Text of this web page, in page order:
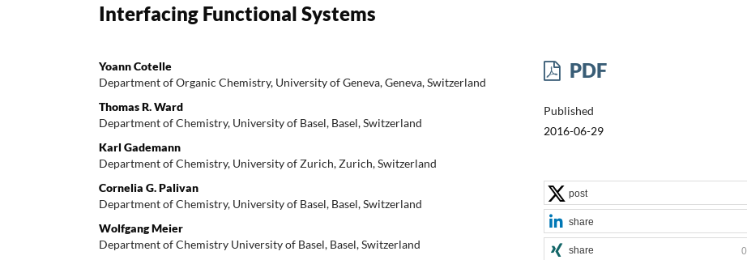
Interfacing Functional Systems
Yoann Cotelle
Department of Organic Chemistry, University of Geneva, Geneva, Switzerland
Thomas R. Ward
Department of Chemistry, University of Basel, Basel, Switzerland
Karl Gademann
Department of Chemistry, University of Zurich, Zurich, Switzerland
Cornelia G. Palivan
Department of Chemistry, University of Basel, Basel, Switzerland
Wolfgang Meier
Department of Chemistry University of Basel, Basel, Switzerland
PDF
Published
2016-06-29
post
share
share 0